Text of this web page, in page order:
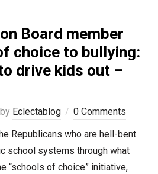
Board member
choice to bullying:
drive kids out –
by Eclectablog
0 Comments
Republicans who are hell-bent
school systems through what
“schools of choice” initiative,